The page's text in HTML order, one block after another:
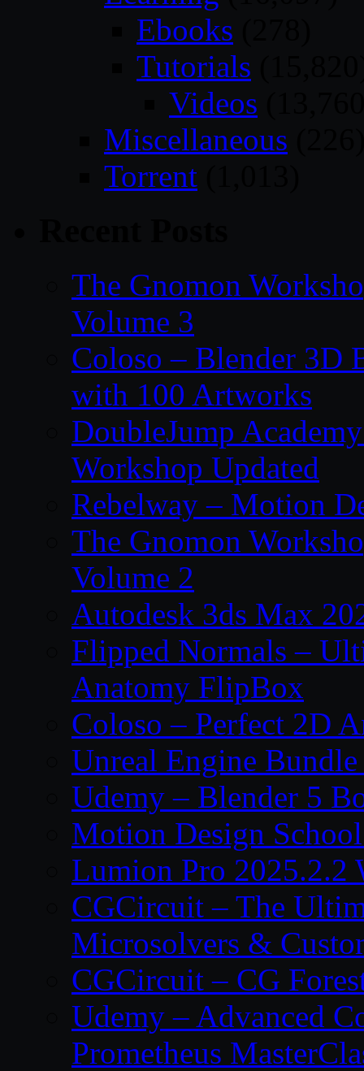
Ebooks
Tutorials
Videos
Miscellaneous
Torrent
The Gnomon
Volume 3
Coloso – Blender 3D
with 100 Artworks
DoubleJump
Workshop Updated
Rebelway – Motion
The Gnomon
Volume 2
Autodesk 3ds Max
Flipped Normals –
Anatomy FlipBox
Coloso – Perfect 2D
Unreal Engine
Udemy – Blender 5
Motion Design
Lumion Pro 2025.2.2
CGCircuit – The
Microsolvers &
CGCircuit – CG
Udemy – Advanced
Prometheus